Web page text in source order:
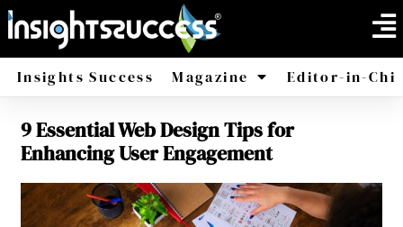
Insights Success Magazine
America
Editor-in-
9 Essential Web Design Tips for
Enhancing User Engagement